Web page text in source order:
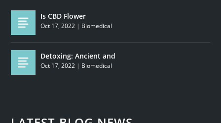
Is CBD Flower
Oct 17, 2022 | Biomedical
Detoxing: Ancient and
Oct 17, 2022 | Biomedical